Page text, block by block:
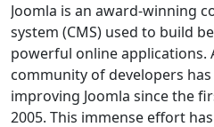
Joomla is an award-winning
system (CMS) used to build
powerful online applications.
community of developers
improving Joomla since the
2005. This immense effort